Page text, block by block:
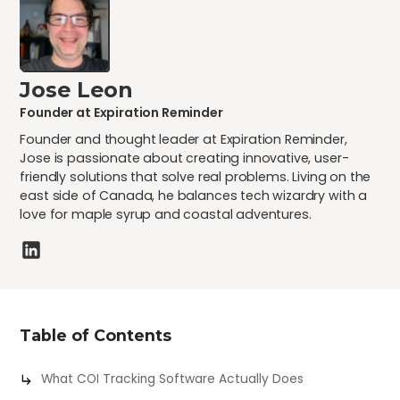
Jose Leon
Founder at Expiration Reminder
Founder and thought leader at Expiration Reminder,
Jose is passionate about creating innovative, user-
friendly solutions that solve real problems. Living on the
east side of Canada, he balances tech wizardry with a
love for maple syrup and coastal adventures.
Table of Contents
What COI Tracking Software Actually Does